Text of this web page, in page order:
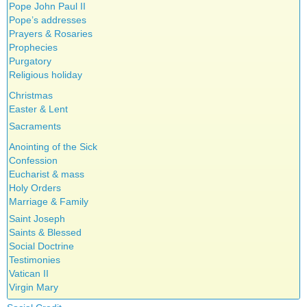
Pope John Paul II
Pope’s addresses
Prayers & Rosaries
Prophecies
Purgatory
Religious holiday
Christmas
Easter & Lent
Sacraments
Anointing of the Sick
Confession
Eucharist & mass
Holy Orders
Marriage & Family
Saint Joseph
Saints & Blessed
Social Doctrine
Testimonies
Vatican II
Virgin Mary